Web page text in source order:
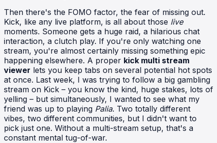
Then there's the FOMO factor, the fear of missing out.
Kick, like any live platform, is all about those live
moments. Someone gets a huge raid, a hilarious chat
interaction, a clutch play. If you're only watching one
stream, you're almost certainly missing something epic
happening elsewhere. A proper kick multi stream
viewer lets you keep tabs on several potential hot spots
at once. Last week, I was trying to follow a big gambling
stream on Kick – you know the kind, huge stakes, lots of
yelling – but simultaneously, I wanted to see what my
friend was up to playing Palia. Two totally different
vibes, two different communities, but I didn't want to
pick just one. Without a multi-stream setup, that's a
constant mental tug-of-war.